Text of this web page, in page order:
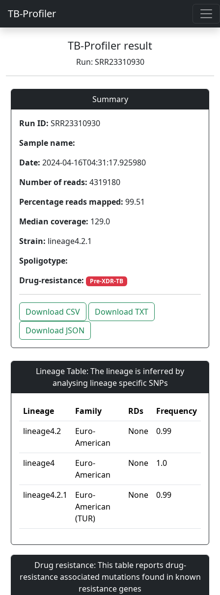
TB-Profiler
TB-Profiler result
Run: SRR23310930
Summary
Run ID: SRR23310930
Sample name:
Date: 2024-04-16T04:31:17.925980
Number of reads: 4319180
Percentage reads mapped: 99.51
Median coverage: 129.0
Strain: lineage4.2.1
Spoligotype:
Drug-resistance:
Pre-XDR-TB
Download CSV
Download TXT
Download JSON
Lineage Table: The lineage is inferred by
analysing lineage specific SNPs
Lineage Family RDs
Frequency
lineage4.2
Euro-
American
None 0.99
lineage4
Euro-
American
None 1.0
lineage4.2.1
Euro-
American
(TUR)
None 0.99
Drug resistance: This table reports drug-
resistance associated mutations found in known
resistance genes